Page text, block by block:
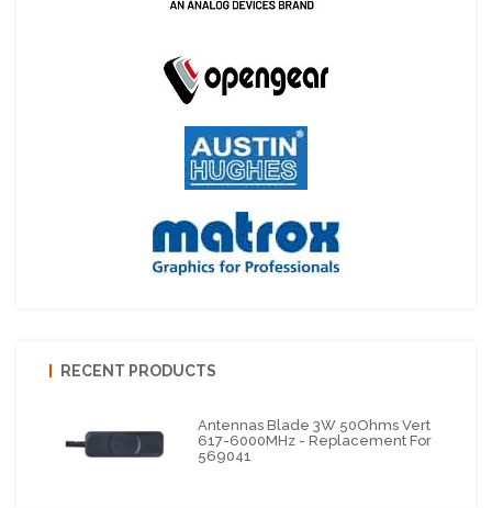
RECENT PRODUCTS
Antennas Blade 3W 50Ohms Vert
617-6000MHz - Replacement For
569041